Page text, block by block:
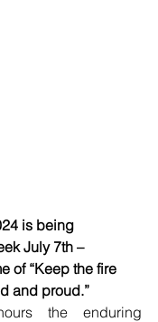
is being
July 7th –
of “Keep the fire
and proud.”
the enduring